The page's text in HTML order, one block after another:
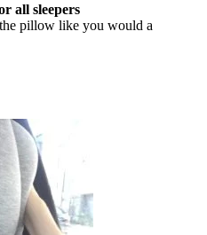
all sleepers
pillow like you would a